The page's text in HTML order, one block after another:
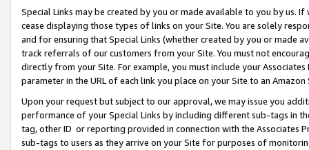
Special Links may be created by you or made available to you by us.
cease displaying those types of links on your Site. You are solely
and for ensuring that Special Links (whether created by you or
track referrals of our customers from your Site. You must not
directly from your Site. For example, you must include your
parameter in the URL of each link you place on your Site to an Amazon
Upon your request but subject to our approval, we may issue you
performance of your Special Links by including different sub-tags in
tag, other ID or reporting provided in connection with the Associates
sub-tags to users as they arrive on your Site for purposes of